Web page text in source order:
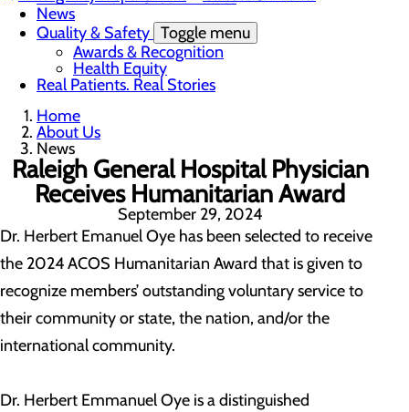
News
Quality & Safety Toggle menu
Awards & Recognition
Health Equity
Real Patients. Real Stories
Home
About Us
News
Raleigh General Hospital Physician
Receives Humanitarian Award
September 29, 2024
Dr. Herbert Emanuel Oye has been selected to receive
the 2024 ACOS Humanitarian Award that is given to
recognize members’ outstanding voluntary service to
their community or state, the nation, and/or the
international community.
Dr. Herbert Emmanuel Oye is a distinguished